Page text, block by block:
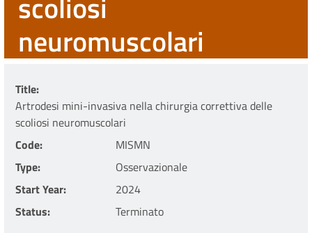
neuromuscolari
Title
Artrodesi mini-invasiva nella chirurgia correttiva delle
scoliosi neuromuscolari
Code
MISMN
Type
Osservazionale
Start Year
2024
Status
Terminato